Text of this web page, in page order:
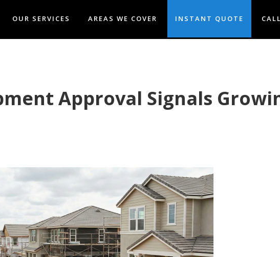
OUR SERVICES AREAS WE COVER INSTANT QUOTE
Approval Signals